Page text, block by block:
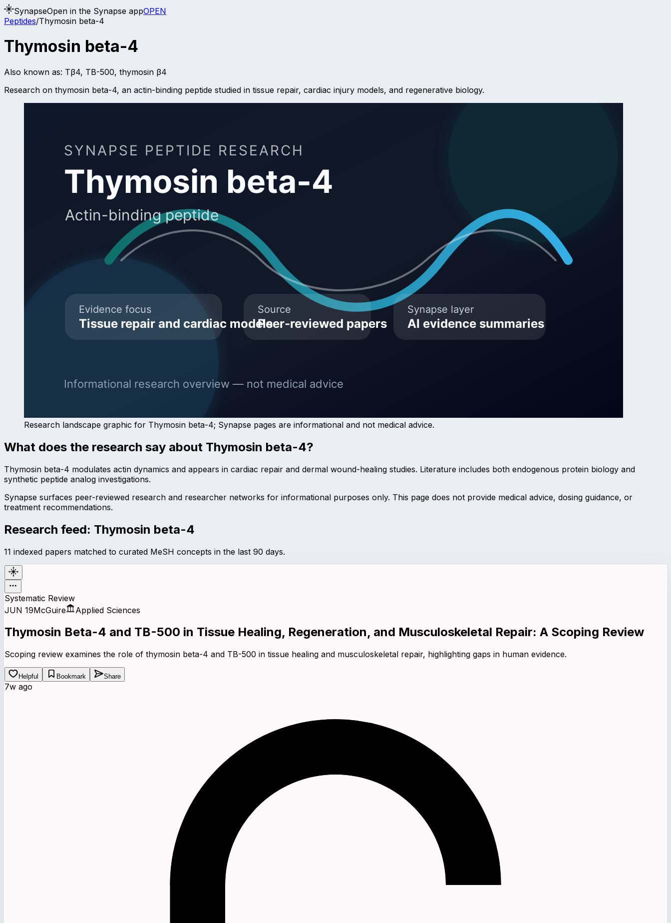
SynapseOpen in the Synapse appOPEN
Peptides/Thymosin beta-4
Thymosin beta-4
Also known as: Tβ4, TB-500, thymosin β4
Research on thymosin beta-4, an actin-binding peptide studied in tissue repair, cardiac injury models, and regenerative biology.
Research landscape graphic for Thymosin beta-4; Synapse pages are informational and not medical advice.
What does the research say about Thymosin beta-4?
Thymosin beta-4 modulates actin dynamics and appears in cardiac repair and dermal wound-healing studies. Literature includes both endogenous protein biology and
synthetic peptide analog investigations.
Synapse surfaces peer-reviewed research and researcher networks for informational purposes only. This page does not provide medical advice, dosing guidance, or
treatment recommendations.
Research feed: Thymosin beta-4
11 indexed papers matched to curated MeSH concepts in the last 90 days.
Systematic Review
JUN 19McGuire Applied Sciences
Thymosin Beta-4 and TB-500 in Tissue Healing, Regeneration, and Musculoskeletal Repair: A Scoping Review
Scoping review examines the role of thymosin beta-4 and TB-500 in tissue healing and musculoskeletal repair, highlighting gaps in human evidence.
Helpful Bookmark Share
7w ago